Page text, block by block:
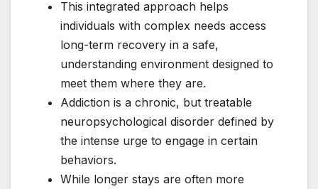
This integrated approach helps
individuals with complex needs access
long-term recovery in a safe,
understanding environment designed to
meet them where they are.
Addiction is a chronic, but treatable
neuropsychological disorder defined by
the intense urge to engage in certain
behaviors.
While longer stays are often more